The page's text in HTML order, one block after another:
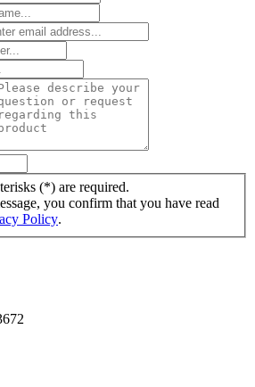
(*) are required.
you confirm that you have read
Policy.